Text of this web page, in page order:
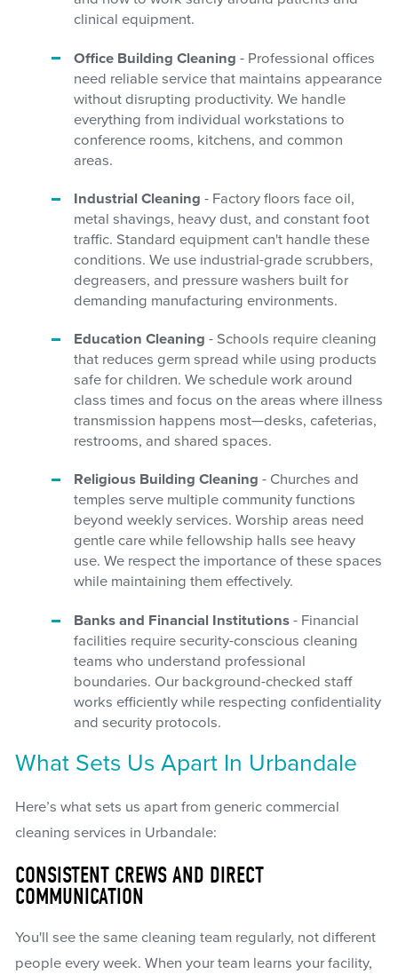
clinical equipment.
Office Building Cleaning - Professional offices
need reliable service that maintains appearance
without disrupting productivity. We handle
everything from individual workstations to
conference rooms, kitchens, and common
areas.
Industrial Cleaning - Factory floors face oil,
metal shavings, heavy dust, and constant foot
traffic. Standard equipment can't handle these
conditions. We use industrial-grade scrubbers,
degreasers, and pressure washers built for
demanding manufacturing environments.
Education Cleaning - Schools require cleaning
that reduces germ spread while using products
safe for children. We schedule work around
class times and focus on the areas where illness
transmission happens most—desks, cafeterias,
restrooms, and shared spaces.
Religious Building Cleaning - Churches and
temples serve multiple community functions
beyond weekly services. Worship areas need
gentle care while fellowship halls see heavy
use. We respect the importance of these spaces
while maintaining them effectively.
Banks and Financial Institutions- Financial
facilities require security-conscious cleaning
teams who understand professional
boundaries. Our background-checked staff
works efficiently while respecting confidentiality
and security protocols.
What Sets Us Apart In Urbandale
Here’s what sets us apart from generic commercial
cleaning services in Urbandale:
CONSISTENT CREWS AND DIRECT
COMMUNICATION
You'll see the same cleaning team regularly, not different
people every week. When your team learns your facility,